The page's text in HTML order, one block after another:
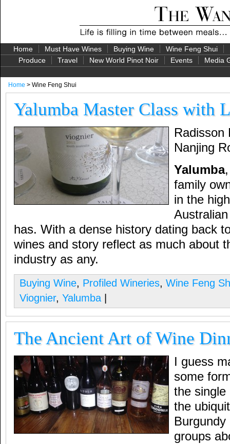
Home Must Have Wines Buying Wine Wine Feng Shui
Produce
Travel New World Pinot Noir Events Media
Home > Wine Feng Shui
Yalumba Master Class with
Radisson
Nanjing
Yalumba
family
in the
has. With a dense history dating back
wines and story reflect as much about
industry as any.
Buying Wine, Profiled Wineries, Wine Feng
Viognier, Yalumba
The Ancient Art of Wine
I guess
some
the single
the
groups